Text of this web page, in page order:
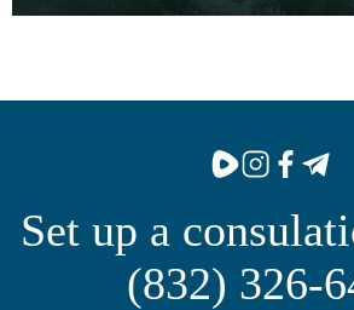
Set up a
(832) 326-